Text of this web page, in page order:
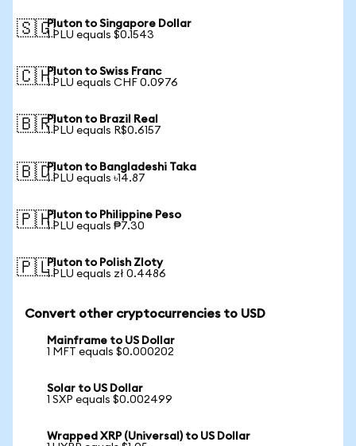
🇸🇬Pluton to Singapore Dollar
1 PLU equals $0.1543
🇨🇭Pluton to Swiss Franc
1 PLU equals CHF 0.0976
🇧🇷Pluton to Brazil Real
1 PLU equals R$0.6157
🇧🇩Pluton to Bangladeshi Taka
1 PLU equals ৳14.87
🇵🇭Pluton to Philippine Peso
1 PLU equals ₱7.30
🇵🇱Pluton to Polish Zloty
1 PLU equals zł 0.4486
Convert other cryptocurrencies to USD
Mainframe to US Dollar
1 MFT equals $0.000202
Solar to US Dollar
1 SXP equals $0.002499
Wrapped XRP (Universal) to US Dollar